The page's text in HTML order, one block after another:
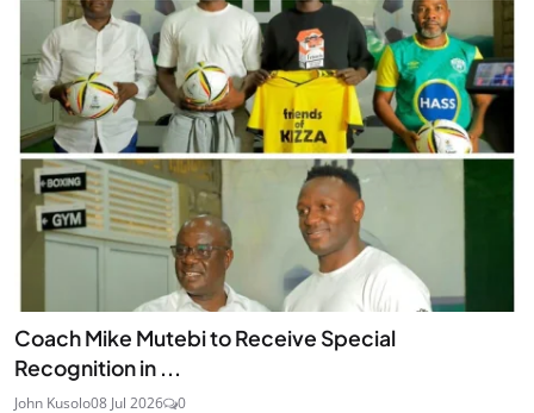
Coach Mike Mutebi to Receive Special
Recognition in ...
John Kusolo08 Jul 2026 0